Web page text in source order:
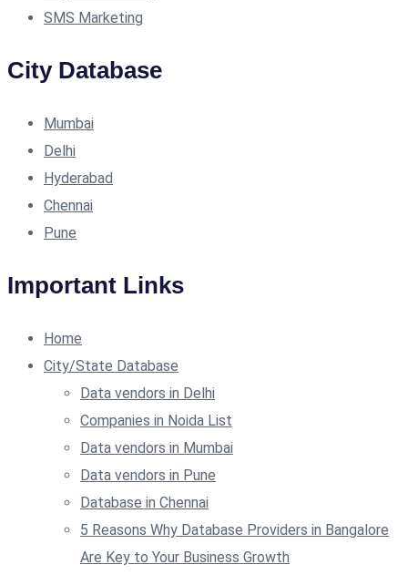
SMS Marketing
City Database
Mumbai
Delhi
Hyderabad
Chennai
Pune
Important Links
Home
City/State Database
Data vendors in Delhi
Companies in Noida List
Data vendors in Mumbai
Data vendors in Pune
Database in Chennai
5 Reasons Why Database Providers in Bangalore
Are Key to Your Business Growth